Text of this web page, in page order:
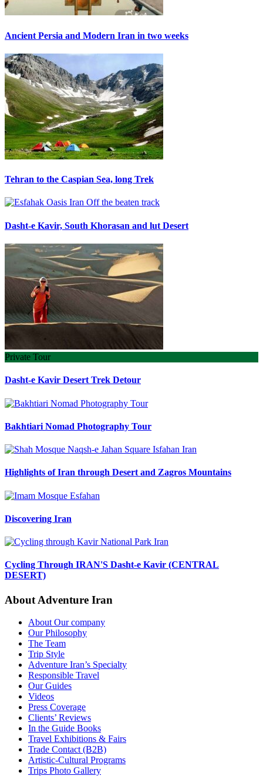
Ancient Persia and Modern Iran in two weeks
Tehran to the Caspian Sea, long Trek
Dasht-e Kavir, South Khorasan and lut Desert
Private Tour
Dasht-e Kavir Desert Trek Detour
Bakhtiari Nomad Photography Tour
Highlights of Iran through Desert and Zagros Mountains
Discovering Iran
Cycling Through IRAN'S Dasht-e Kavir (CENTRAL
DESERT)
About Adventure Iran
About Our company
Our Philosophy
The Team
Trip Style
Adventure Iran’s Specialty
Responsible Travel
Our Guides
Videos
Press Coverage
Clients’ Reviews
In the Guide Books
Travel Exhibitions & Fairs
Trade Contact (B2B)
Artistic-Cultural Programs
Trips Photo Gallery